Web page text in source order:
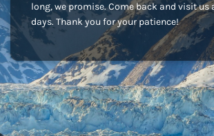
long, we promise. Come back and visit us
days. Thank you for your patience!